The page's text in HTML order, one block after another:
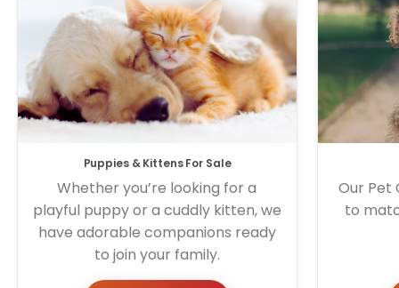
Puppies & Kittens For Sale
Whether you’re looking for a
playful puppy or a cuddly kitten, we
have adorable companions ready
to join your family.
Our Pet
to